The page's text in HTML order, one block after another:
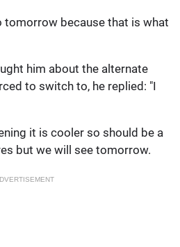
tomorrow because that is what
him about the alternate
to switch to, he replied: "I
it is cooler so should be a
but we will see tomorrow.